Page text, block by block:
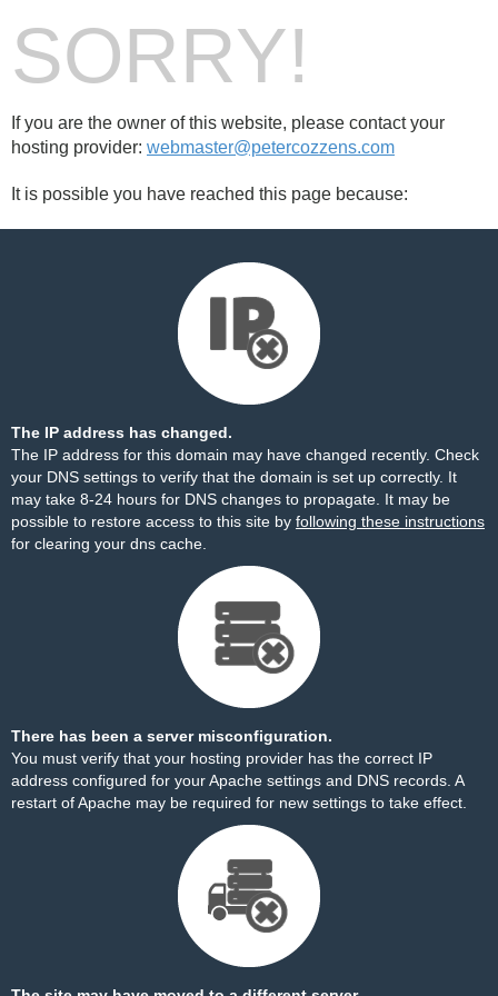
SORRY!
If you are the owner of this website, please contact your
hosting provider: webmaster@petercozzens.com
It is possible you have reached this page because:
The IP address has changed.
The IP address for this domain may have changed recently. Check
your DNS settings to verify that the domain is set up correctly. It
may take 8-24 hours for DNS changes to propagate. It may be
possible to restore access to this site by following these instructions
for clearing your dns cache.
There has been a server misconfiguration.
You must verify that your hosting provider has the correct IP
address configured for your Apache settings and DNS records. A
restart of Apache may be required for new settings to take effect.